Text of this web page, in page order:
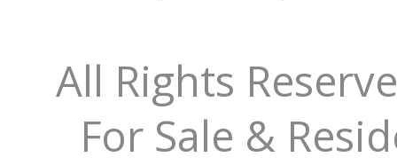
All Rights
For Sale &